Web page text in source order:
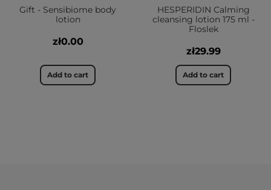
Gift - Sensibiome body
lotion
zł0.00
Add to cart
HESPERIDIN Calming
cleansing lotion 175 ml -
Floslek
zł29.99
Add to cart